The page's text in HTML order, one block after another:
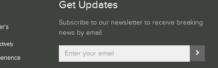
Get Updates
Subscribe to our newsletter to receive breaking
news by email.